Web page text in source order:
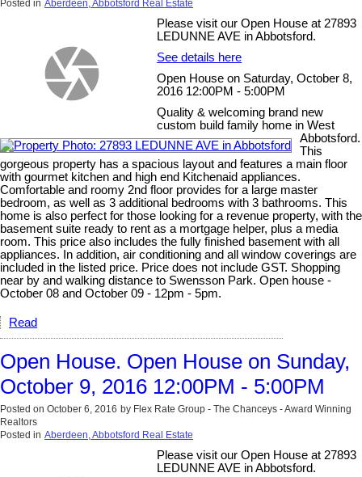
Posted in Aberdeen, Abbotsford Real Estate
Please visit our Open House at 27893
LEDUNNE AVE in Abbotsford.
See details here
Open House on Saturday, October 8,
2016 12:00PM - 5:00PM
Quality & welcoming brand new
custom build family home in West
Abbotsford.
This
gorgeous property has a spacious layout and features a main floor
with gourmet kitchen and high end Kitchenaid appliances.
Comfortable and roomy 2nd floor provides for a large master
bedroom, as well as 3 additional bedrooms with 3 bathrooms. This
home is also perfect for those looking for a revenue property, with the
basement suite ready to rent as a mortgage helper, plus a media
room. This price also includes the fully finished basement with all
appliances. In addition, air conditioning and all window coverings are
included in the listed price. Price does not include GST. Shopping
near by and walking distance to Swensson Park. Open house -
October 08 and October 09 - 12pm - 5pm.
Read
Open House. Open House on Sunday,
October 9, 2016 12:00PM - 5:00PM
Posted on October 6, 2016 by Flex Rate Group - The Chanceys - Award Winning
Realtors
Posted in Aberdeen, Abbotsford Real Estate
Please visit our Open House at 27893
LEDUNNE AVE in Abbotsford.